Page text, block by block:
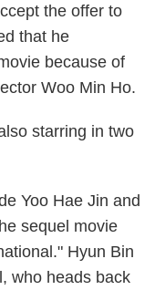
the offer to
that he
because of
Woo Min Ho.
starring in two
Yoo Hae Jin and
sequel movie
Hyun Bin
who heads back